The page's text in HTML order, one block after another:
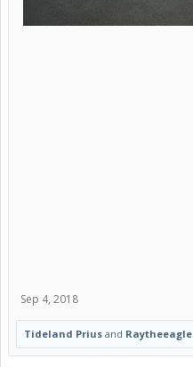
Sep 4, 2018
Tideland Prius and Raytheeagle